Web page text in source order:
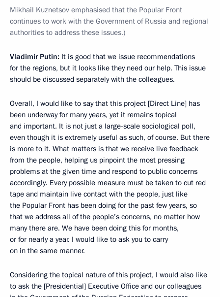
Mikhail Kuznetsov emphasised that the Popular Front
continues to work with the Government of Russia and regional
authorities to address these issues.)
Vladimir Putin: It is good that we issue recommendations
for the regions, but it looks like they need our help. This issue
should be discussed separately with the colleagues.
Overall, I would like to say that this project [Direct Line] has
been underway for many years, yet it remains topical
and important. It is not just a large-scale sociological poll,
even though it is extremely useful as such, of course. But there
is more to it. What matters is that we receive live feedback
from the people, helping us pinpoint the most pressing
problems at the given time and respond to public concerns
accordingly. Every possible measure must be taken to cut red
tape and maintain live contact with the people, just like
the Popular Front has been doing for the past few years, so
that we address all of the people’s concerns, no matter how
many there are. We have been doing this for months,
or for nearly a year. I would like to ask you to carry
on in the same manner.
Considering the topical nature of this project, I would also like
to ask the [Presidential] Executive Office and our colleagues